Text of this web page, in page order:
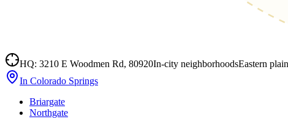
HQ: 3210 E Woodmen Rd, 80920In-city neighborhoodsEastern
In Colorado Springs
Briargate
Northgate